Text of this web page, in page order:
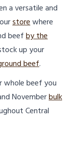
a versatile and
storewhere
beefby the
up your
beef.
beef you
Novemberbulk
Central